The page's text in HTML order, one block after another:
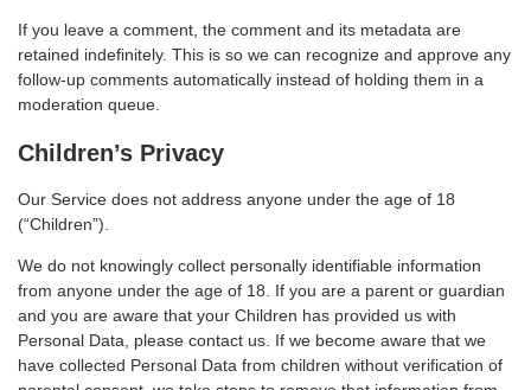
If you leave a comment, the comment and its metadata are
retained indefinitely. This is so we can recognize and approve any
follow-up comments automatically instead of holding them in a
moderation queue.
Children’s Privacy
Our Service does not address anyone under the age of 18
(“Children”).
We do not knowingly collect personally identifiable information
from anyone under the age of 18. If you are a parent or guardian
and you are aware that your Children has provided us with
Personal Data, please contact us. If we become aware that we
have collected Personal Data from children without verification of